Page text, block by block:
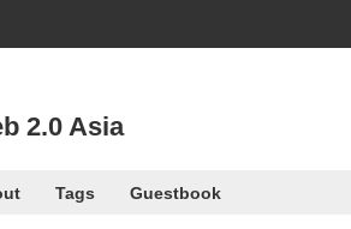
2.0 Asia
Tags Guestbook